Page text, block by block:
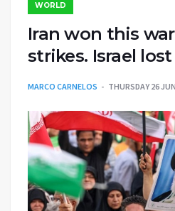
WORLD
Iran won this
strikes. Israel lost
MARCO CARNELOS THURSDAY 26